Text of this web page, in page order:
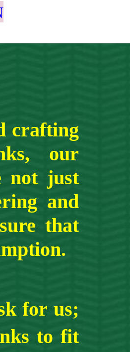
crafting
our
not just
and
that
for us;
to fit